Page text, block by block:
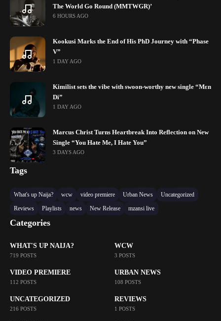
The World Go Round (MMTWGR)’
6 HOURS AGO
Kookusi Marks the End of His PhD Journey with “Phase
V”
1 DAY AGO
Kimilist sets the vibe with swoon-worthy new single “Mɛn
Di”
1 DAY AGO
Marcus Christ Turns Heartbreak Into Reflection on New
Single “You Hate Me, I Hate You”
3 DAYS AGO
Tags
What's up Naija? wcw video premiere Urban News
Uncategorized
Reviews
Playlists news New Release mzansi live
Categories
WHAT'S UP NAIJA?
719 POSTS
WCW
3 POSTS
VIDEO PREMIERE
112 POSTS
URBAN NEWS
108 POSTS
UNCATEGORIZED
216 POSTS
REVIEWS
1 POSTS